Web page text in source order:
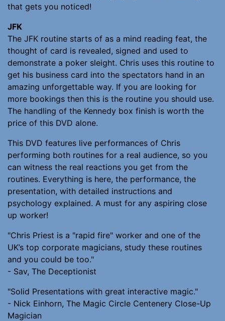
that gets you noticed!
JFK
The JFK routine starts of as a mind reading feat, the
thought of card is revealed, signed and used to
demonstrate a poker sleight. Chris uses this routine to
get his business card into the spectators hand in an
amazing unforgettable way. If you are looking for
more bookings then this is the routine you should use.
The handling of the Kennedy box finish is worth the
price of this DVD alone.
This DVD features live performances of Chris
performing both routines for a real audience, so you
can witness the real reactions you get from the
routines. Everything is here, the performance, the
presentation, with detailed instructions and
psychology explained. A must for any aspiring close
up worker!
"Chris Priest is a "rapid fire" worker and one of the
UK’s top corporate magicians, study these routines
and you could be too."
- Sav, The Deceptionist
"Solid Presentations with great interactive magic."
- Nick Einhorn, The Magic Circle Centenery Close-Up
Magician